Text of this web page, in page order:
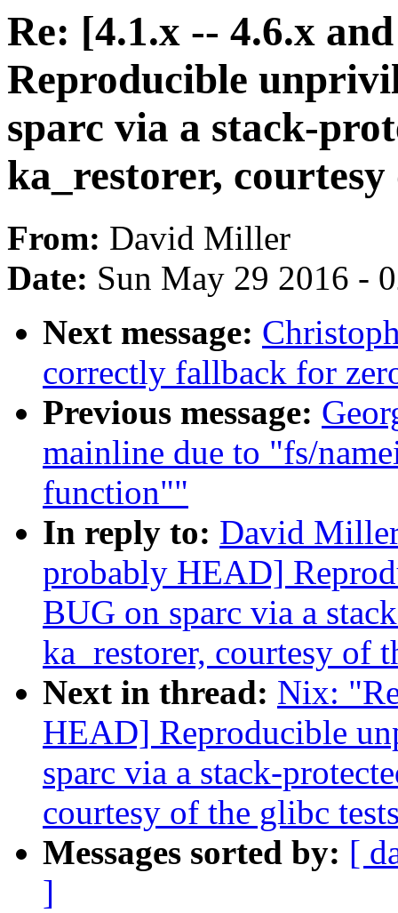
Re: [4.1.x -- 4.6.x
Reproducible
sparc via a stack-
ka_restorer,
From: David Miller
Date: Sun May 29 2016 -
Next message:
correctly fallback for
Previous message:
mainline due to "fs/
function""
In reply to: David
probably HEAD]
BUG on sparc via a
ka_restorer, courtesy of
Next in thread: Nix:
HEAD] Reproducible
sparc via a stack-
courtesy of the glibc
Messages sorted by: [
]